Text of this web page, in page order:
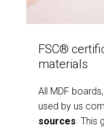
FSC®
materials
All MDF
used by us
sources .